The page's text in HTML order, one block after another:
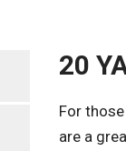
20
For
are a